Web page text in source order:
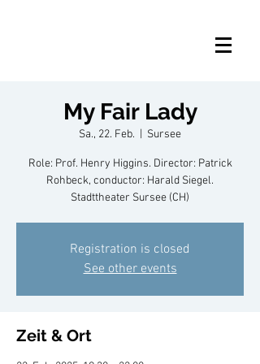
My Fair Lady
Sa., 22. Feb. Sursee
Role: Prof. Henry Higgins. Director: Patrick
Rohbeck, conductor: Harald Siegel.
Stadttheater Sursee (CH)
Registration is closed
See other events
Zeit & Ort